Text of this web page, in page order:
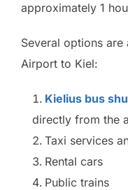
approximately 1
Several options
Airport to Kiel:
Kielius bus
directly from the
Taxi services
Rental cars
Public trains